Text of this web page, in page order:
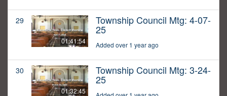
29
01:41:54
Township Council Mtg: 4-07-
25
Added over 1 year ago
30
01:32:45
Township Council Mtg: 3-24-
25